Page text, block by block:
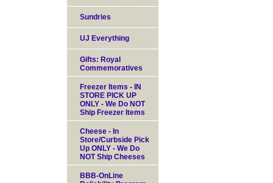
Sundries
UJ Everything
Gifts: Royal
Commemoratives
Freezer Items - IN
STORE PICK UP
ONLY - We Do NOT
Ship Freezer Items
Cheese - In
Store/Curbside Pick
Up ONLY - We Do
NOT Ship Cheeses
BBB-OnLine